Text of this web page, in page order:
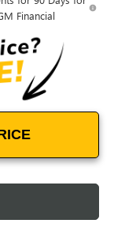
Financial